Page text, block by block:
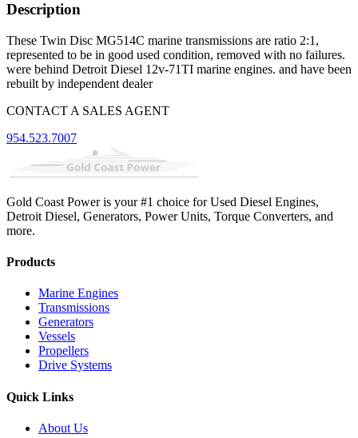
Description
These Twin Disc MG514C marine transmissions are ratio 2:1,
represented to be in good used condition, removed with no failures.
were behind Detroit Diesel 12v-71TI marine engines. and have been
rebuilt by independent dealer
CONTACT A SALES AGENT
954.523.7007
Gold Coast Power is your #1 choice for Used Diesel Engines,
Detroit Diesel, Generators, Power Units, Torque Converters, and
more.
Products
Marine Engines
Transmissions
Generators
Vessels
Propellers
Drive Systems
Quick Links
About Us